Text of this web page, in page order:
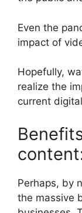
Even the
impact of
Hopefully,
realize the
current
Perhaps, by
the massive